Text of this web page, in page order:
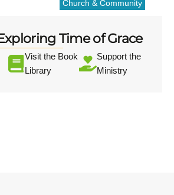
Church & Community
Time of Grace
Visit the Book
Library
Support the
Ministry